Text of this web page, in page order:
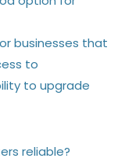
businesses that
to
to upgrade
reliable?